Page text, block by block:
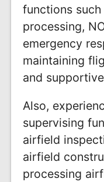
functions
processing,
emergency
maintaining
and
Also,
supervising
airfield
airfield
processing